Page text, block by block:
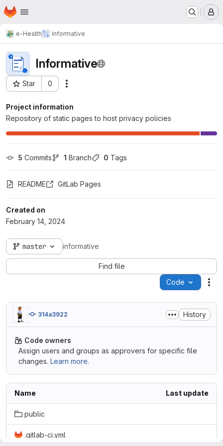
Skip to main content
Homepage
e-Health Informative
Informative
Star 0
Project ID: 5511
Project information
Repository of static pages to host privacy policies
5 Commits 1 Branch 0 Tags
README GitLab Pages
Created on
February 14, 2024
master informative
Find file
Code
314a3922 History
Code owners
Assign users and groups as approvers for specific file
changes. Learn more.
Name Last update
public
.gitlab-ci.yml